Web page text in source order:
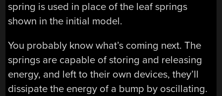
spring is used in place of the leaf springs
shown in the initial model.
You probably know what’s coming next. The
springs are capable of storing and releasing
energy, and left to their own devices, they’ll
dissipate the energy of a bump by oscillating.